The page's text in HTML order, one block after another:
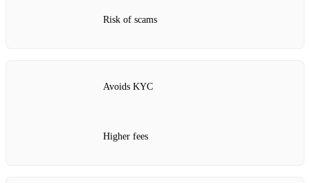
Risk of scams
Avoids KYC
Higher fees